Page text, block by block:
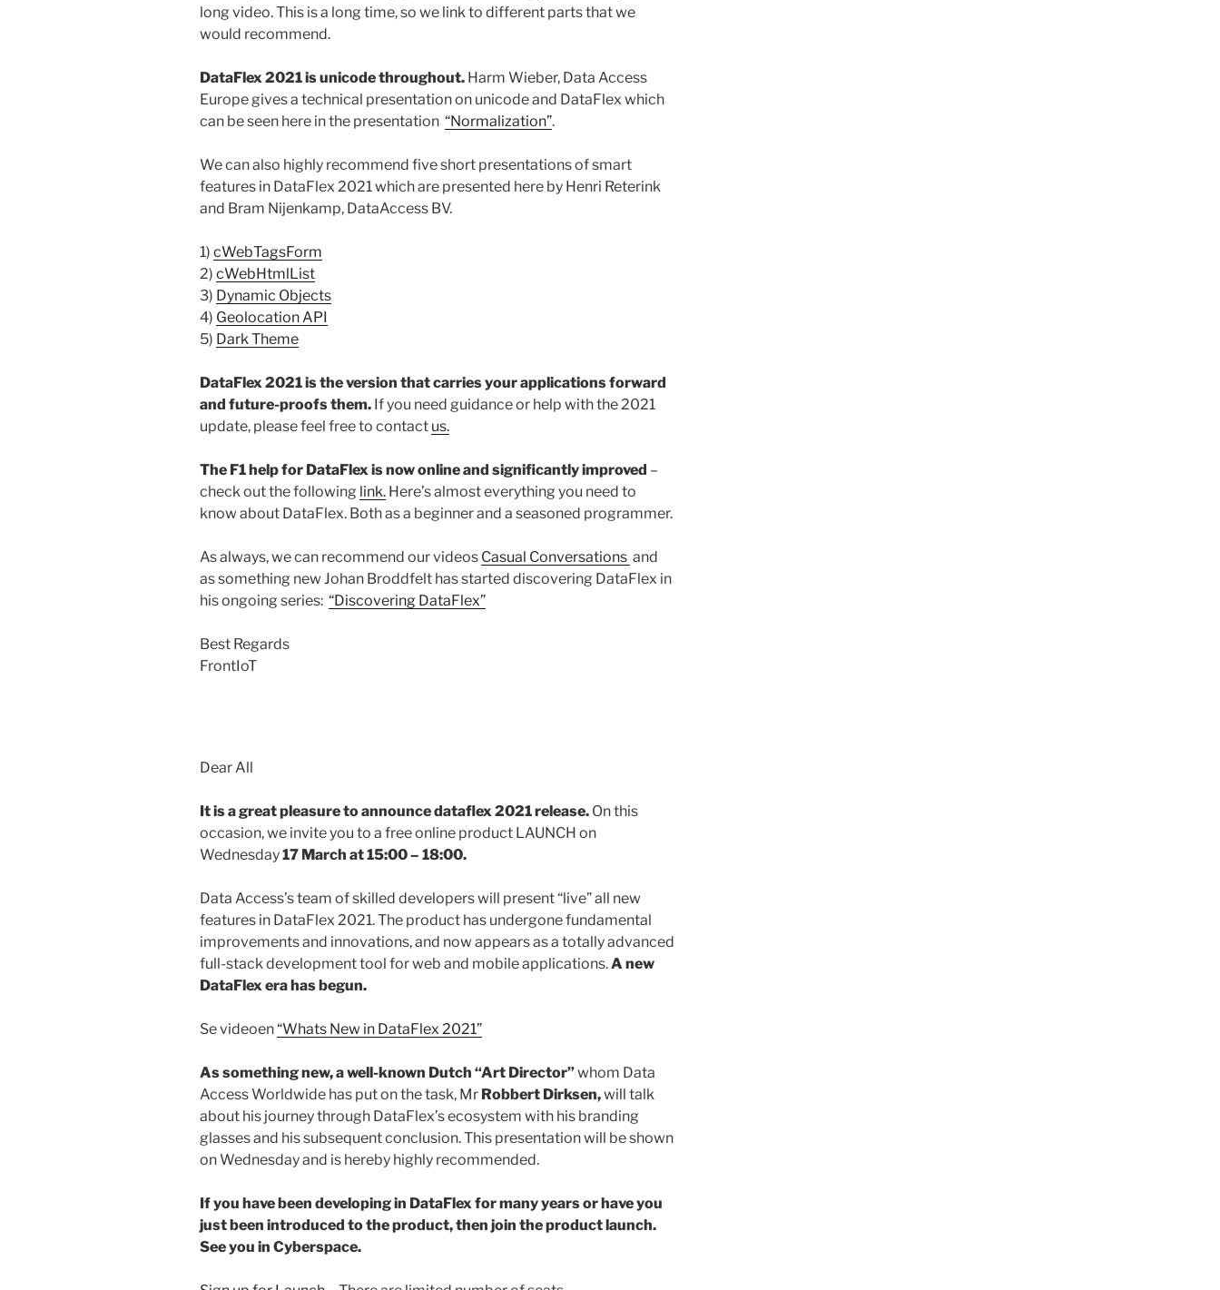
long video. This is a long time, so we link to different parts that we
would recommend.
DataFlex 2021 is unicode throughout. Harm Wieber, Data Access
Europe gives a technical presentation on unicode and DataFlex which
can be seen here in the presentation “Normalization”.
We can also highly recommend five short presentations of smart
features in DataFlex 2021 which are presented here by Henri Reterink
and Bram Nijenkamp, DataAccess BV.
1) cWebTagsForm
2) cWebHtmlList
3) Dynamic Objects
4) Geolocation API
5) Dark Theme
DataFlex 2021 is the version that carries your applications forward
and future-proofs them. If you need guidance or help with the 2021
update, please feel free to contact us.
The F1 help for DataFlex is now online and significantly improved –
check out the following link. Here’s almost everything you need to
know about DataFlex. Both as a beginner and a seasoned programmer.
As always, we can recommend our videos Casual Conversations and
as something new Johan Broddfelt has started discovering DataFlex in
his ongoing series: “Discovering DataFlex”
Best Regards
FrontIoT
Dear All
It is a great pleasure to announce dataflex 2021 release. On this
occasion, we invite you to a free online product LAUNCH on
Wednesday17 March at 15:00 – 18:00.
Data Access’s team of skilled developers will present “live” all new
features in DataFlex 2021. The product has undergone fundamental
improvements and innovations, and now appears as a totally advanced
full-stack development tool for web and mobile applications.A new
DataFlex era has begun.
Se videoen“Whats New in DataFlex 2021”
As something new, a well-known Dutch “Art Director”whom Data
Access Worldwide has put on the task, Mr Robbert Dirksen,will talk
about his journey through DataFlex’s ecosystem with his branding
glasses and his subsequent conclusion. This presentation will be shown
on Wednesday and is hereby highly recommended.
If you have been developing in DataFlex for many years or have you
just been introduced to the product, then join the product launch.
See you in Cyberspace.